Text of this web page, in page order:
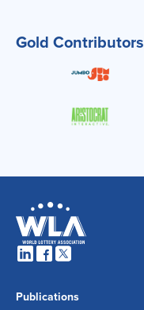
Gold Contributors
Publications